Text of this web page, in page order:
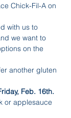
Chick-Fil-A on
with us to
we want to
on the
another gluten
Feb. 16th.
or applesauce